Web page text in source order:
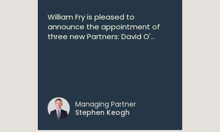
William Fry is pleased to
announce the appointment of
three new Partners: David O'...
Managing Partner
Stephen Keogh